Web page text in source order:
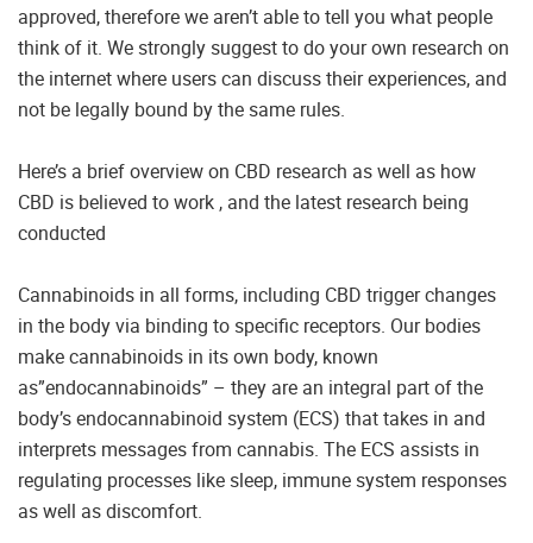
approved, therefore we aren’t able to tell you what people
think of it. We strongly suggest to do your own research on
the internet where users can discuss their experiences, and
not be legally bound by the same rules.
Here’s a brief overview on CBD research as well as how
CBD is believed to work , and the latest research being
conducted
Cannabinoids in all forms, including CBD trigger changes
in the body via binding to specific receptors. Our bodies
make cannabinoids in its own body, known
as”endocannabinoids” – they are an integral part of the
body’s endocannabinoid system (ECS) that takes in and
interprets messages from cannabis. The ECS assists in
regulating processes like sleep, immune system responses
as well as discomfort.